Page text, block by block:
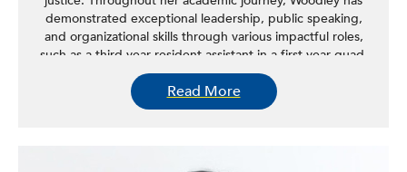
demonstrated exceptional leadership, public speaking,
and organizational skills through various impactful roles,
such as a third-year resident assistant in a first-year quad,
a FAFSA/TAP ambassador, a 2025 NLNY leader for the
Center for Women in Government & Civil Society, and a
youth justice scholar at the New York State Youth Justice
Read More